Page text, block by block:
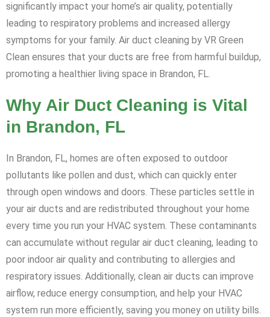
significantly impact your home’s air quality, potentially
leading to respiratory problems and increased allergy
symptoms for your family. Air duct cleaning by VR Green
Clean ensures that your ducts are free from harmful buildup,
promoting a healthier living space in Brandon, FL.
Why Air Duct Cleaning is Vital
in Brandon, FL
In Brandon, FL, homes are often exposed to outdoor
pollutants like pollen and dust, which can quickly enter
through open windows and doors. These particles settle in
your air ducts and are redistributed throughout your home
every time you run your HVAC system. These contaminants
can accumulate without regular air duct cleaning, leading to
poor indoor air quality and contributing to allergies and
respiratory issues. Additionally, clean air ducts can improve
airflow, reduce energy consumption, and help your HVAC
system run more efficiently, saving you money on utility bills.